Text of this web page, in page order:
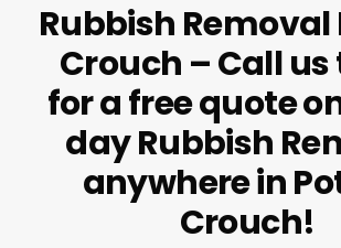
Rubbish Removal
Crouch – Call
for a free quote
day Rubbish
anywhere in
Crouch!